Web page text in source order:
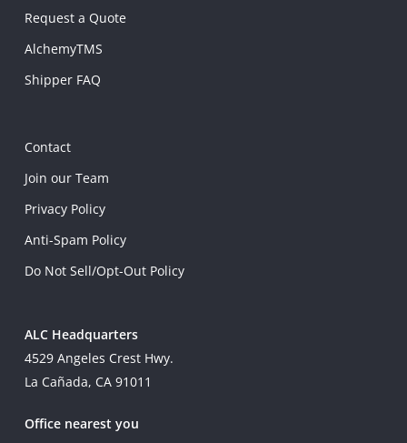
Request a Quote
AlchemyTMS
Shipper FAQ
Contact
Join our Team
Privacy Policy
Anti-Spam Policy
Do Not Sell/Opt-Out Policy
ALC Headquarters
4529 Angeles Crest Hwy.
La Cañada, CA 91011
Office nearest you